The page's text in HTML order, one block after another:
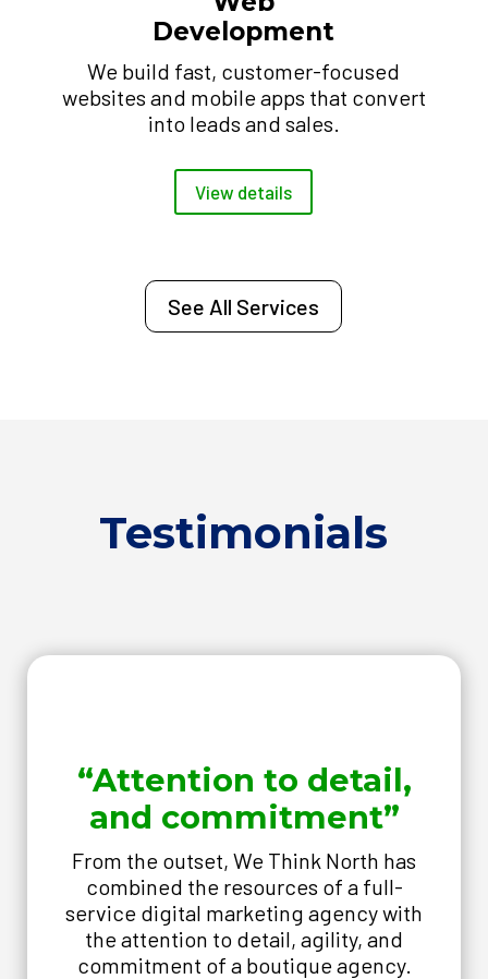
Development
We build fast, customer-focused
websites and mobile apps that convert
into leads and sales.
View details
See All Services
Testimonials
“Attention to detail,
and commitment”
From the outset, We Think North has
combined the resources of a full-
service digital marketing agency with
the attention to detail, agility, and
commitment of a boutique agency.